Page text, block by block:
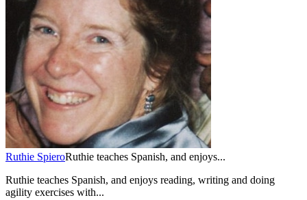
Ruthie SpieroRuthie teaches Spanish, and enjoys...
Ruthie teaches Spanish, and enjoys reading, writing and doing
agility exercises with...